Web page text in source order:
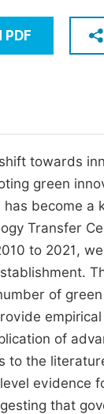
Management
Sciences
towards
green
has become
Transfer
to 2021,
of
of
to the
evidence
that